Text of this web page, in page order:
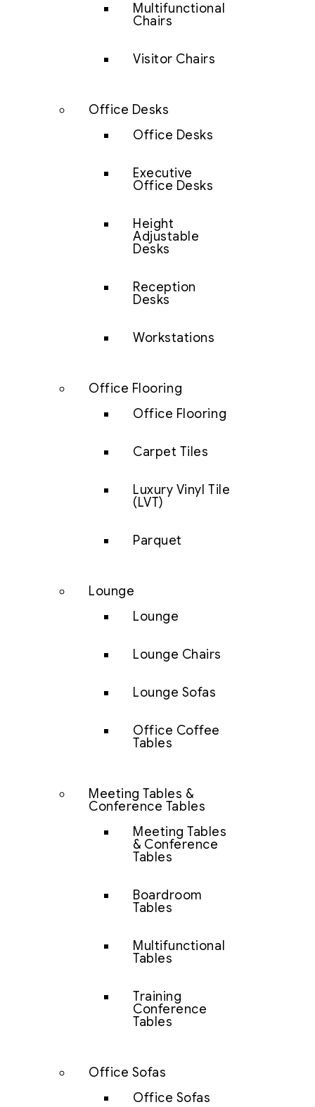
Multifunctional
Chairs
Visitor Chairs
Office Desks
Office Desks
Executive
Office Desks
Height
Adjustable
Desks
Reception
Desks
Workstations
Office Flooring
Office Flooring
Carpet Tiles
Luxury Vinyl Tile
(LVT)
Parquet
Lounge
Lounge
Lounge Chairs
Lounge Sofas
Office Coffee
Tables
Meeting Tables &
Conference Tables
Meeting Tables
& Conference
Tables
Boardroom
Tables
Multifunctional
Tables
Training
Conference
Tables
Office Sofas
Office Sofas